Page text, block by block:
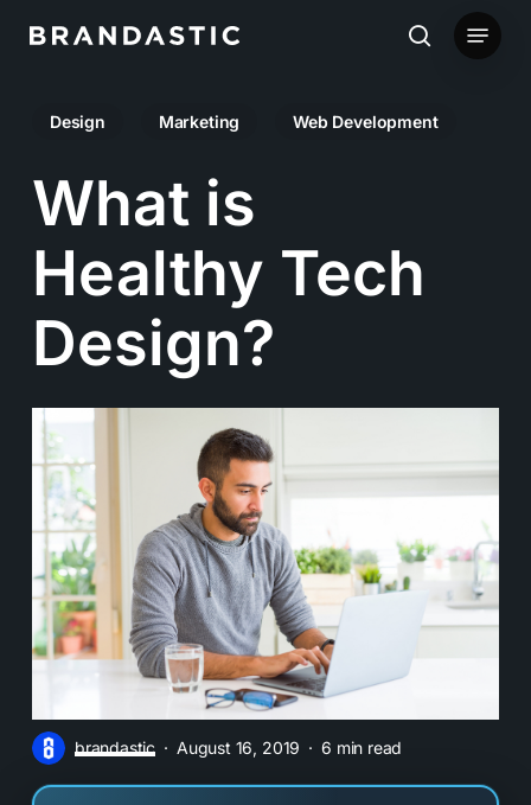
content
search
Menu
Design Marketing Web Development
What is
Healthy Tech
Design?
brandastic August 16, 2019 6 min read